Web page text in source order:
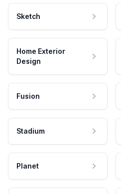
Sketch
Home Exterior
Design
Fusion
Stadium
Planet